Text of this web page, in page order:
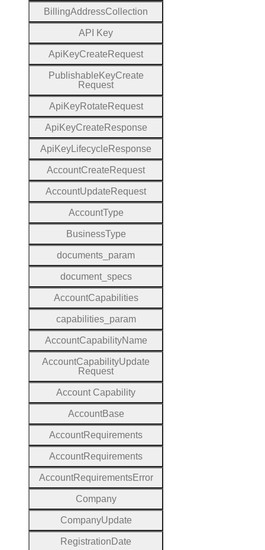
BillingAddressCollection
A P Key
Api KeyCreate Request
Publishable KeyCreate
Request
Api KeyRotate Request
Api KeyCreate Response
Api KeyLifecycle Response
AccountCreate Request
AccountUpdate Request
AccountType
BusinessType
documents _param
document_specs
AccountCapabilities
capabilities_param
AccountCapabilityName
AccountCapabilityUpdate
Request
Account Capability
AccountBase
AccountRequirements
AccountRequirements
AccountRequirementsError
Company
CompanyUpdate
Registration Date